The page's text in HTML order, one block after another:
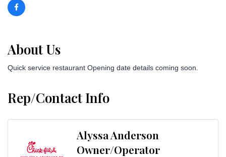
About Us
Quick service restaurant Opening date details coming soon.
Rep/Contact Info
Alyssa Anderson
Owner/Operator